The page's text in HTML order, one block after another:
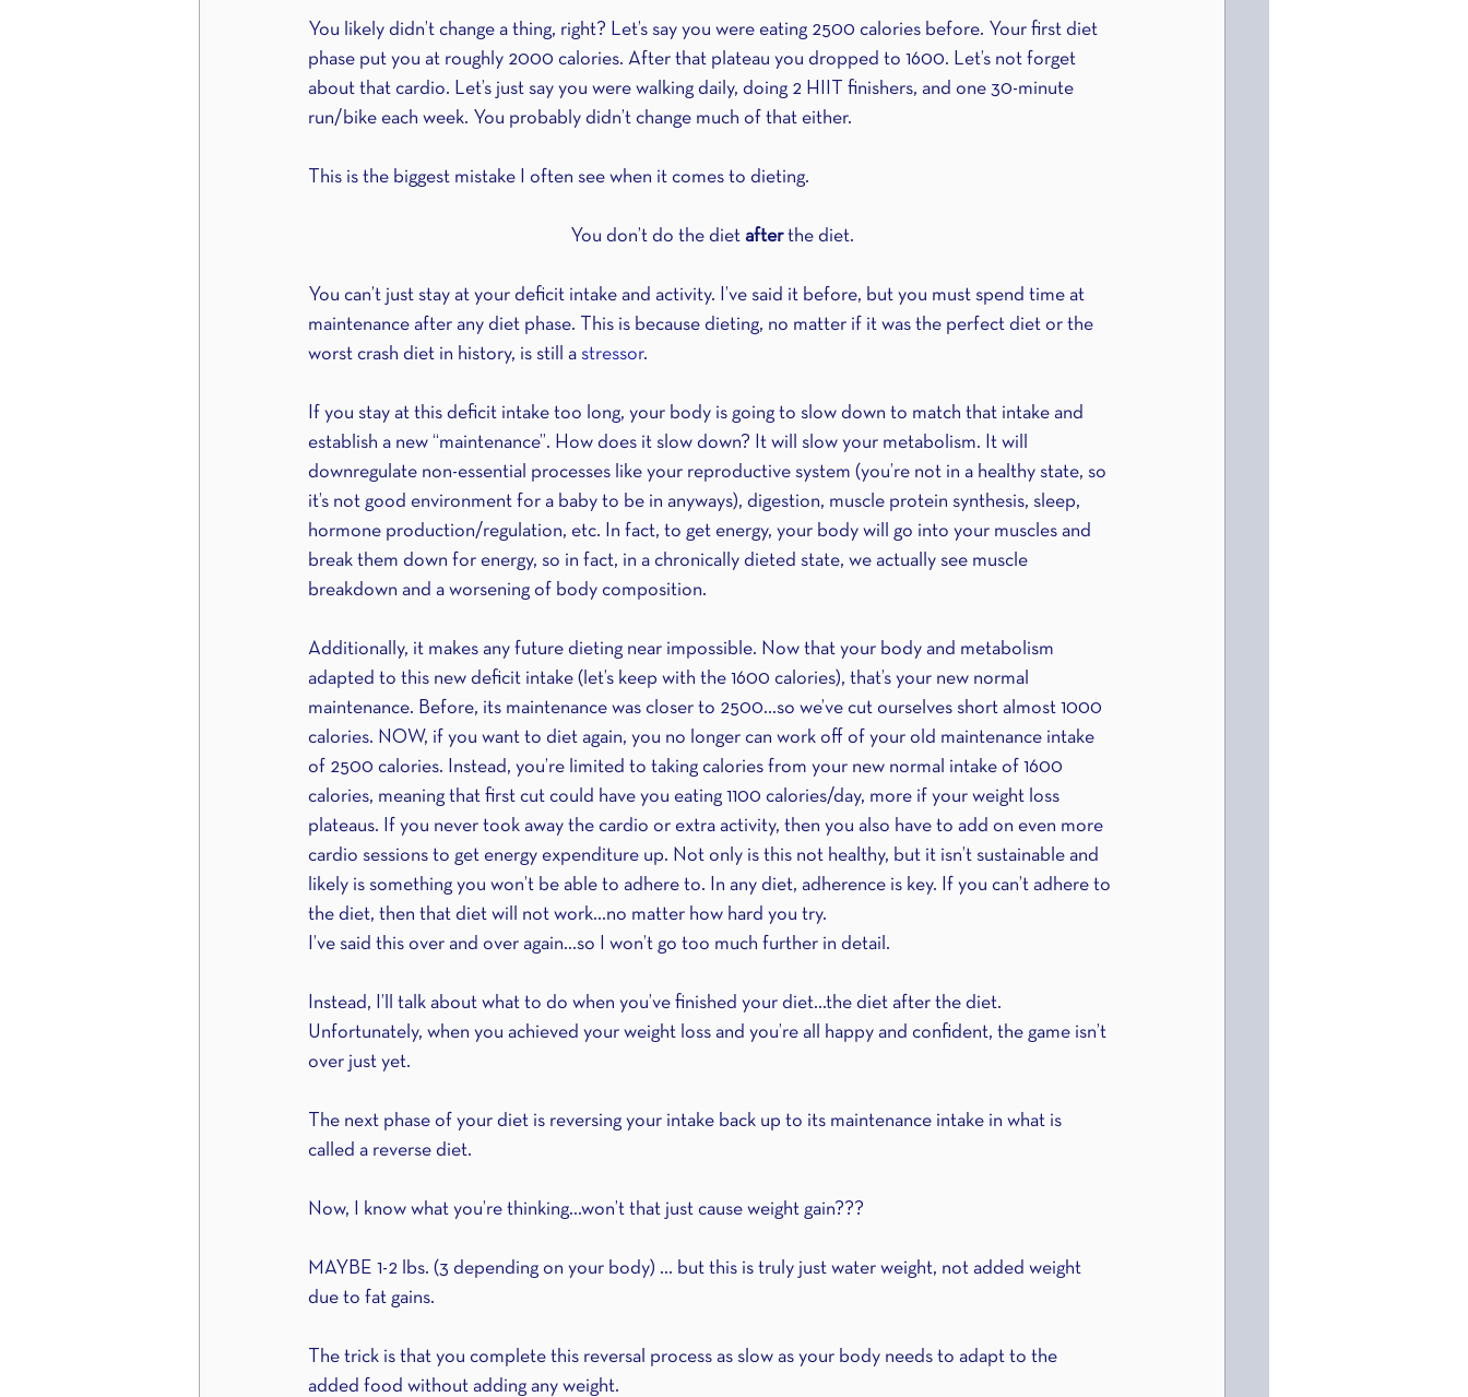
You likely didn’t change a thing, right? Let’s say you were eating 2500 calories before. Your first diet
phase put you at roughly 2000 calories. After that plateau you dropped to 1600. Let’s not forget
about that cardio. Let’s just say you were walking daily, doing 2 HIIT finishers, and one 30-minute
run/bike each week. You probably didn’t change much of that either.
This is the biggest mistake I often see when it comes to dieting.
You don’t do the diet after the diet.
You can’t just stay at your deficit intake and activity. I’ve said it before, but you must spend time at
maintenance after any diet phase. This is because dieting, no matter if it was the perfect diet or the
worst crash diet in history, is still a stressor.
If you stay at this deficit intake too long, your body is going to slow down to match that intake and
establish a new “maintenance”. How does it slow down? It will slow your metabolism. It will
downregulate non-essential processes like your reproductive system (you’re not in a healthy state, so
it’s not good environment for a baby to be in anyways), digestion, muscle protein synthesis, sleep,
hormone production/regulation, etc. In fact, to get energy, your body will go into your muscles and
break them down for energy, so in fact, in a chronically dieted state, we actually see muscle
breakdown and a worsening of body composition.
Additionally, it makes any future dieting near impossible. Now that your body and metabolism
adapted to this new deficit intake (let’s keep with the 1600 calories), that’s your new normal
maintenance. Before, its maintenance was closer to 2500…so we’ve cut ourselves short almost 1000
calories. NOW, if you want to diet again, you no longer can work off of your old maintenance intake
of 2500 calories. Instead, you’re limited to taking calories from your new normal intake of 1600
calories, meaning that first cut could have you eating 1100 calories/day, more if your weight loss
plateaus. If you never took away the cardio or extra activity, then you also have to add on even more
cardio sessions to get energy expenditure up. Not only is this not healthy, but it isn’t sustainable and
likely is something you won’t be able to adhere to. In any diet, adherence is key. If you can’t adhere to
the diet, then that diet will not work…no matter how hard you try.
I’ve said this over and over again…so I won’t go too much further in detail.
Instead, I’ll talk about what to do when you’ve finished your diet…the diet after the diet.
Unfortunately, when you achieved your weight loss and you’re all happy and confident, the game isn’t
over just yet.
The next phase of your diet is reversing your intake back up to its maintenance intake in what is
called a reverse diet.
Now, I know what you’re thinking…won’t that just cause weight gain???
MAYBE 1-2 lbs. (3 depending on your body) ... but this is truly just water weight, not added weight
due to fat gains.
The trick is that you complete this reversal process as slow as your body needs to adapt to the
added food without adding any weight.